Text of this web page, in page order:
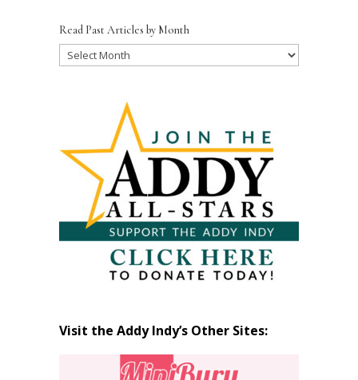
Read Past Articles by Month
Read
Visit the Addy Indy’s Other Sites: